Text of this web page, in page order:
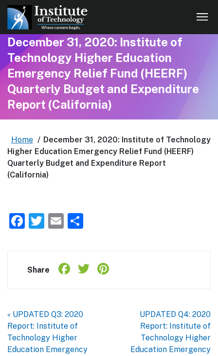
December 31, 2020: Institute of
Technology Higher Education
Emergency Relief Fund (HEERF)
Quarterly Budget and Expenditure
Report (California)
Home / December 31, 2020: Institute of Technology
Higher Education Emergency Relief Fund (HEERF)
Quarterly Budget and Expenditure Report
(California)
Facebook
Twitter
Email
Share Facebook
Twitter
« UPDATED Q3: 2020
Report: Institute of
Technology Higher
Education Emergency
UPDATED Q4: 2020
Report: Institute of
Technology Higher
Education Emergency